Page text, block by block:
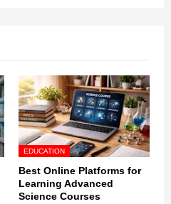
EDUCATION
Best Online Platforms for
Learning Advanced
Science Courses